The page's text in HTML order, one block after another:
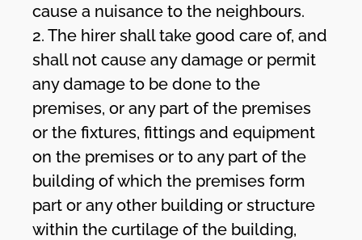
cause a nuisance to the neighbours.
2. The hirer shall take good care of, and
shall not cause any damage or permit
any damage to be done to the
premises, or any part of the premises
or the fixtures, fittings and equipment
on the premises or to any part of the
building of which the premises form
part or any other building or structure
within the curtilage of the building,